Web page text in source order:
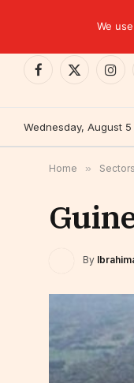
Facebook
X
Wednesday, August 5
Home » Sectors
By
We